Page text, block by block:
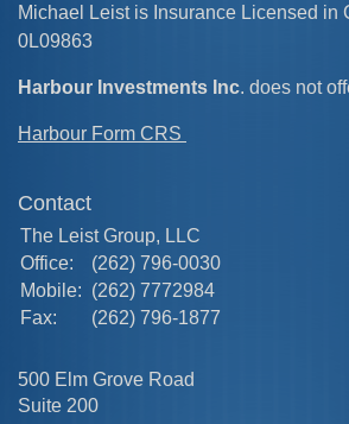
Michael Leist is Insurance Licensed in
0L09863
Harbour Investments Inc. does not
Harbour Form CRS
Contact
The Leist Group, LLC
Office:
(262) 796-0030
Mobile: (262) 7772984
Fax:
(262) 796-1877
500 Elm Grove Road
Suite 200